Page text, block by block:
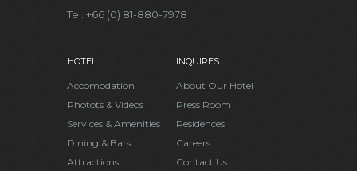
Tel. +66 (0) 81-880-7978
HOTEL
Accomodation
Photots & Videos
Services & Amenities
Dining & Bars
Attractions
INQUIRES
About Our Hotel
Press Room
Residences
Careers
Contact Us